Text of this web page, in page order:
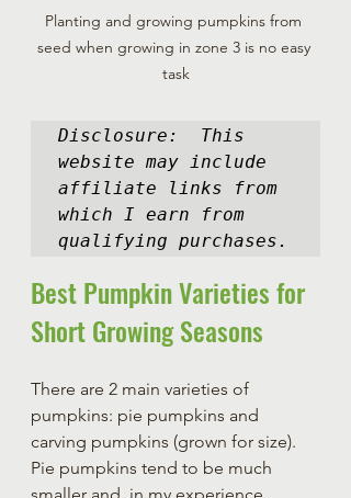
Planting and growing pumpkins from
seed when growing in zone 3 is no easy
task
Disclosure:  This
website may include
affiliate links from
which I earn from
qualifying purchases.
Best Pumpkin Varieties for
Short Growing Seasons
There are 2 main varieties of
pumpkins: pie pumpkins and
carving pumpkins (grown for size).
Pie pumpkins tend to be much